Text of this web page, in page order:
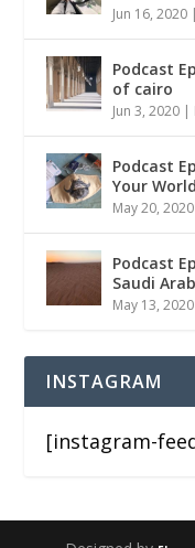
Jun 16, 2020 |
Podcast
of cairo
Jun 3, 2020 |
Podcast
Your World
May 20, 2020
Podcast
Saudi
May 13, 2020
INSTAGRAM
[instagram-